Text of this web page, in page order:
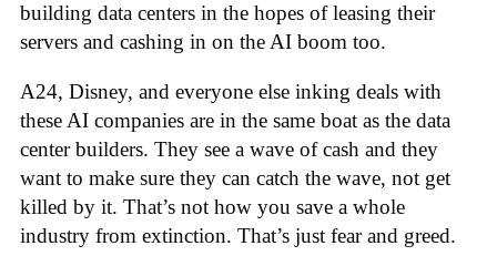
building data centers in the hopes of leasing their
servers and cashing in on the AI boom too.
A24, Disney, and everyone else inking deals with
these AI companies are in the same boat as the data
center builders. They see a wave of cash and they
want to make sure they can catch the wave, not get
killed by it. That’s not how you save a whole
industry from extinction. That’s just fear and greed.